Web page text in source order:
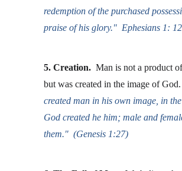
redemption of the purchased
praise of his glory."  Ephesians 1:
5. Creation. Man is not a product
but was created in the image of God.
created man in his own image, in
God created he him; male and
them."  (Genesis 1:27)